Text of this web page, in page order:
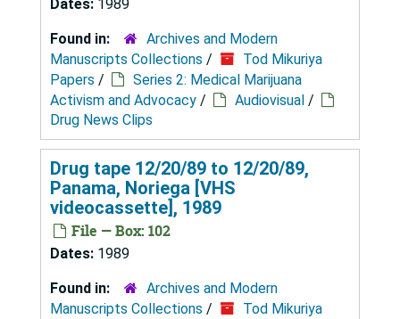
Dates: 1989
Found in:
Archives and Modern
Manuscripts Collections /
Tod Mikuriya
Papers /
Series 2: Medical Marijuana
Activism and Advocacy / Audiovisual /
Drug News Clips
Drug tape 12/20/89 to 12/20/89,
Panama, Noriega [VHS
videocassette], 1989
File — Box: 102
Dates: 1989
Found in:
Archives and Modern
Manuscripts Collections /
Tod Mikuriya